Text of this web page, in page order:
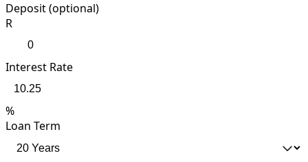
Deposit (optional)
R
Interest Rate
%
Loan Term